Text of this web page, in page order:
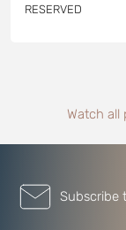
RESERVED
Watch all
Subscribe